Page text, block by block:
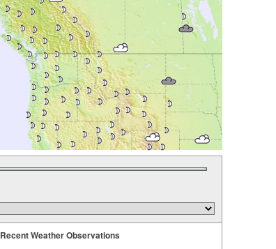
Recent Weather Observations